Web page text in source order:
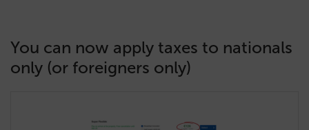
You can now apply taxes to nationals
only (or foreigners only)